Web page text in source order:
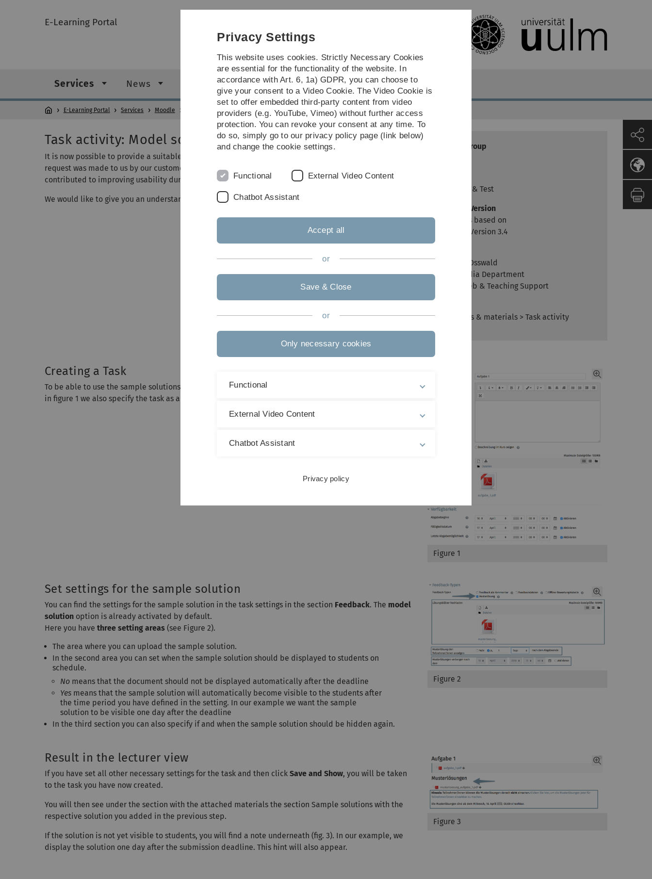
Skip
Skip
Skip
Skip
E-Learning Portal
Services News Digital Teaching Solutions
E-Learning Portal Services Moodle Help & tips for Moodle Activities & materials Model solutions
Task activity: Model solutions
It is now possible to provide a suitable sample solution directly when creating a task activity. This
request was made to us by our customers and we considered the extension to be useful and also
contributed to improving usability during the extension.
We would like to give you an understanding of this additional possibility with this manual.
Target group
Practice & Test
Moodle Version
Article is based on
Moodle Version 3.4
Kathrin Osswald
kiz - Media Department
Team Web & Teaching Support
Activities & materials > Task activity
Creating a Task
To be able to use the sample solutions for the tasks, you must first of course create a task. In the example
in figure 1 we also specify the task as a PDF file with the task.
Figure 1
Set settings for the sample solution
You can find the settings for the sample solution in the task settings in the section Feedback. The model
solution option is already activated by default.
Here you have three setting areas (see Figure 2).
The area where you can upload the sample solution.
In the second area you can set when the sample solution should be displayed to students on
schedule.
No means that the document should not be displayed automatically after the deadline
Yes means that the sample solution will automatically become visible to the students after
the time period you have defined in the setting. In our example we want the sample
solution to be visible one day after the deadline
In the third section you can also specify if and when the sample solution should be hidden again.
Figure 2
Result in the lecturer view
If you have set all other necessary settings for the task and then click Save and Show, you will be taken
to the task you have now created.
You will then see under the section with the attached materials the section Sample solutions with the
respective solution you added in the previous step.
If the solution is not yet visible to students, you will find a note underneath (fig. 3). In our example, we
display the solution one day after the submission deadline. This hint will also appear.
Figure 3
Privacy Settings
This website uses cookies. Strictly Necessary Cookies
are essential for the functionality of the website. In
accordance with Art. 6, 1a) GDPR, you can choose to
give your consent to a Video Cookie. The Video Cookie is
set to offer embedded third-party content from video
providers (e.g. YouTube, Vimeo) without further access
protection. You can revoke your consent at any time. To
do so, simply go to our privacy policy page (link below)
and change the cookie settings.
Functional External Video Content
Chatbot Assistant
Accept all
or
Save & Close
or
Only necessary cookies
Functional
External Video Content
Chatbot Assistant
Privacy policy